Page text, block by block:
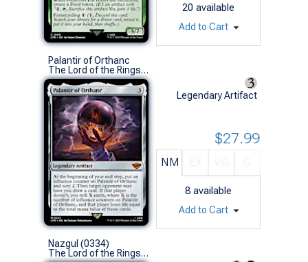
20 available
Add to Cart
Palantir of Orthanc
The Lord of the Rings: Tales of Middle-earth (M)
Legendary Artifact
NM
8 available
$27.99
Add to Cart
Nazgul (0334)
The Lord of the Rings: Tales of Middle-earth (U)